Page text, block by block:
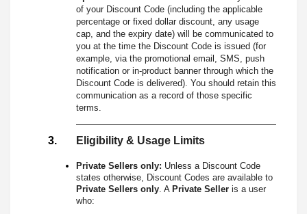
of your Discount Code (including the applicable
percentage or fixed dollar discount, any usage
cap, and the expiry date) will be communicated to
you at the time the Discount Code is issued (for
example, via the promotional email, SMS, push
notification or in-product banner through which the
Discount Code is delivered). You should retain this
communication as a record of those specific
terms.
Eligibility & Usage Limits
Private Sellers only: Unless a Discount Code
states otherwise, Discount Codes are available to
Private Sellers only. A Private Selleris a user
who: